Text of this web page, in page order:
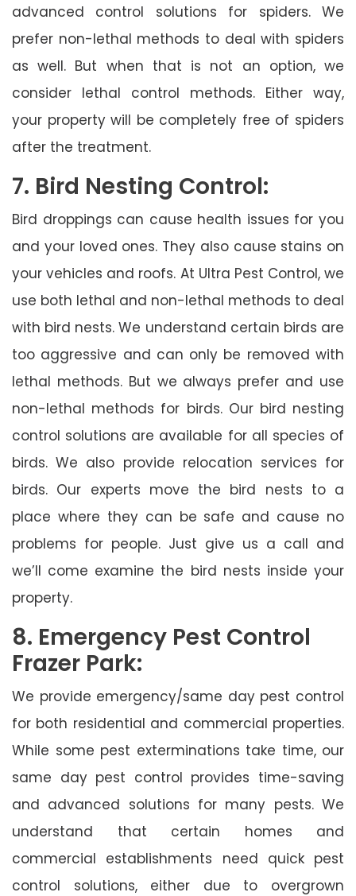
advanced control solutions for spiders. We
prefer non-lethal methods to deal with spiders
as well. But when that is not an option, we
consider lethal control methods. Either way,
your property will be completely free of spiders
after the treatment.
7. Bird Nesting Control:
Bird droppings can cause health issues for you
and your loved ones. They also cause stains on
your vehicles and roofs. At Ultra Pest Control, we
use both lethal and non-lethal methods to deal
with bird nests. We understand certain birds are
too aggressive and can only be removed with
lethal methods. But we always prefer and use
non-lethal methods for birds. Our bird nesting
control solutions are available for all species of
birds. We also provide relocation services for
birds. Our experts move the bird nests to a
place where they can be safe and cause no
problems for people. Just give us a call and
we’ll come examine the bird nests inside your
property.
8. Emergency Pest Control
Frazer Park:
We provide emergency/same day pest control
for both residential and commercial properties.
While some pest exterminations take time, our
same day pest control provides time-saving
and advanced solutions for many pests. We
understand that certain homes and
commercial establishments need quick pest
control solutions, either due to overgrown